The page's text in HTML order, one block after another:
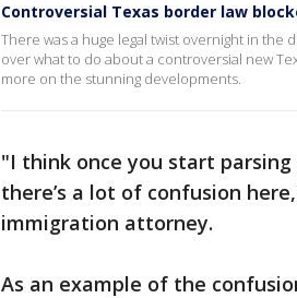
Controversial Texas border law
There was a huge legal twist overnight in
over what to do about a controversial new
more on the stunning developments.
"I think once you start
there’s a lot of confusion
immigration attorney.
As an example of the